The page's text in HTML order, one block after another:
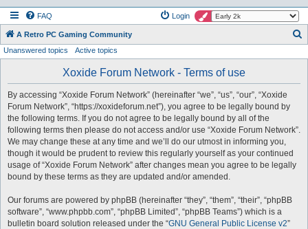
FAQ Login
A Retro PC Gaming Community
Unanswered topics Active topics
Xoxide Forum Network - Terms of use
By accessing “Xoxide Forum Network” (hereinafter “we”, “us”, “our”, “Xoxide
Forum Network”, “https://xoxideforum.net”), you agree to be legally bound by
the following terms. If you do not agree to be legally bound by all of the
following terms then please do not access and/or use “Xoxide Forum Network”.
We may change these at any time and we’ll do our utmost in informing you,
though it would be prudent to review this regularly yourself as your continued
usage of “Xoxide Forum Network” after changes mean you agree to be legally
bound by these terms as they are updated and/or amended.
Our forums are powered by phpBB (hereinafter “they”, “them”, “their”, “phpBB
software”, “www.phpbb.com”, “phpBB Limited”, “phpBB Teams”) which is a
bulletin board solution released under the “GNU General Public License v2”